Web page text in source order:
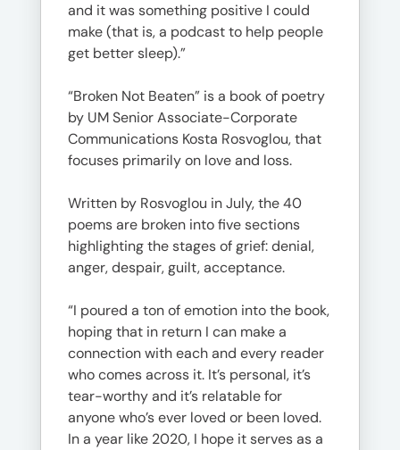
and it was something positive I could
make (that is, a podcast to help people
get better sleep).”
“Broken Not Beaten” is a book of poetry
by UM Senior Associate-Corporate
Communications Kosta Rosvoglou, that
focuses primarily on love and loss.
Written by Rosvoglou in July, the 40
poems are broken into five sections
highlighting the stages of grief: denial,
anger, despair, guilt, acceptance.
“I poured a ton of emotion into the book,
hoping that in return I can make a
connection with each and every reader
who comes across it. It’s personal, it’s
tear-worthy and it’s relatable for
anyone who’s ever loved or been loved.
In a year like 2020, I hope it serves as a